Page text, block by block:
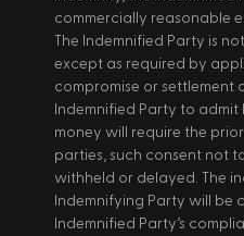
commercially reasonable
The Indemnified Party is
except as required by
compromise or settlement
Indemnified Party to
money will require the
parties, such consent not
withheld or delayed. The
Indemnifying Party will be
Indemnified Party’s